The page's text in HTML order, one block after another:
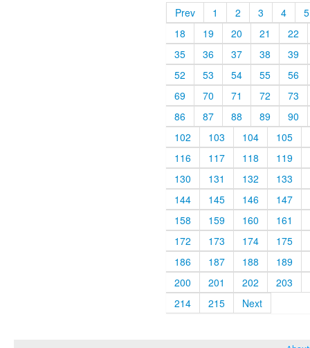
Prev 1 2 3 4
5
18
19 20 21
22
35
36 37 38
39
52
53 54 55
56
69
70 71 72
73
86
87 88 89
90
102
103 104
105
116
117 118
119
130
131 132
133
144
145 146
147
158
159 160
161
172
173 174
175
186
187 188
189
200
201 202
203
214
215 Next